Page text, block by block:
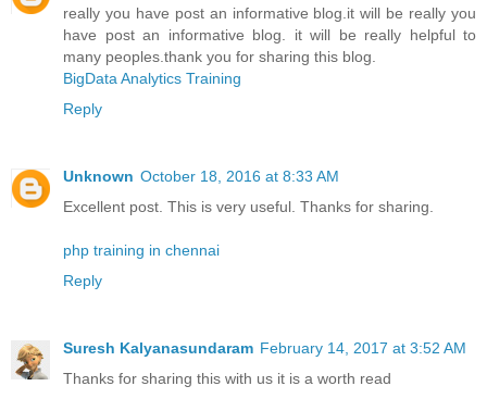
really you have post an informative blog.it will be really you
have post an informative blog. it will be really helpful to
many peoples.thank you for sharing this blog.
BigData Analytics Training
Reply
Unknown October 18, 2016 at 8:33 AM
Excellent post. This is very useful. Thanks for sharing.
php training in chennai
Reply
Suresh Kalyanasundaram February 14, 2017 at 3:52 AM
Thanks for sharing this with us it is a worth read